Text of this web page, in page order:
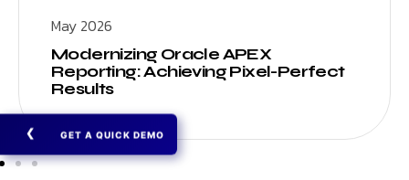
❯ GET A QUICK DEMO
May 2026
Modernizing Oracle APEX
Reporting: Achieving Pixel-Perfect
Results